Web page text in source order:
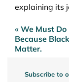
explaining its
Post
navigation
« We Must
Because
Matter.
Subscribe to